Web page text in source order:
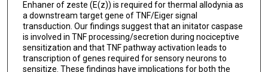
Enhaner of zeste (E(z)) is required for thermal allodynia as
a downstream target gene of TNF/Eiger signal
transduction. Our findings suggest that an initator caspase
is involved in TNF processing/secretion during nociceptive
sensitization and that TNF pathway activation leads to
transcription of genes required for sensory neurons to
sensitize. These findings have implications for both the